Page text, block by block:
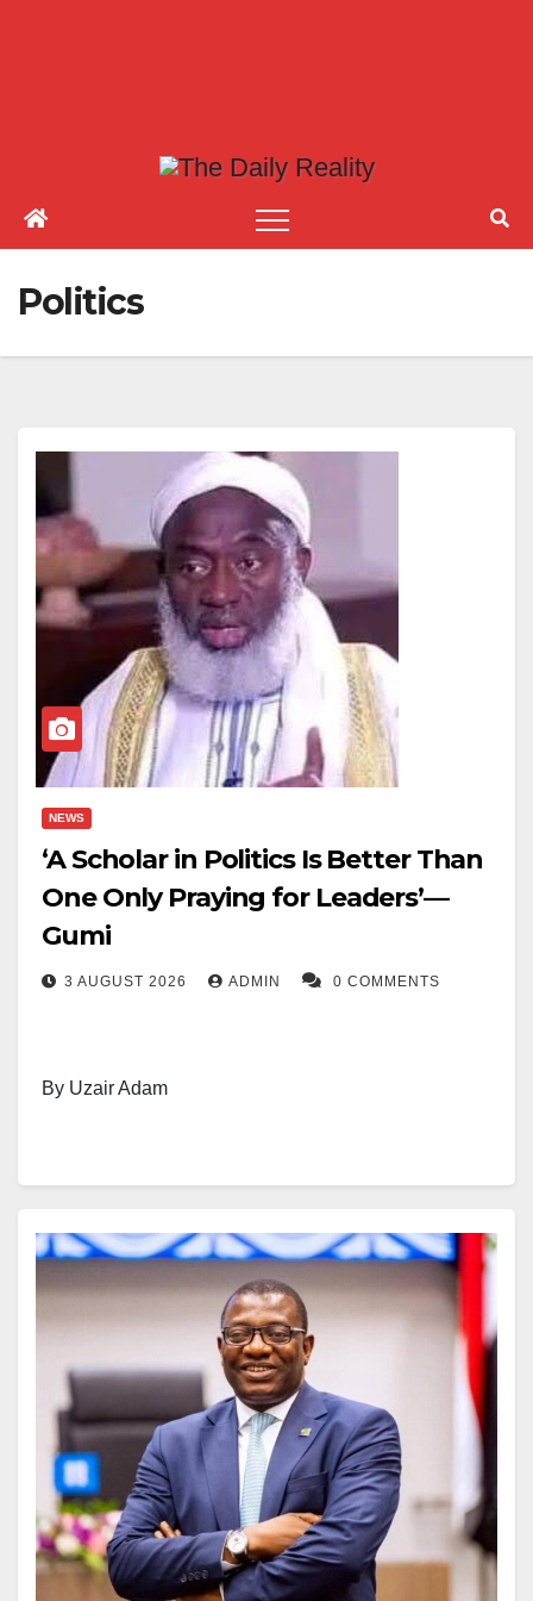
Politics
NEWS
‘A Scholar in Politics Is Better Than
One Only Praying for Leaders’—
Gumi
3 AUGUST 2026 ADMIN 0 COMMENTS
By Uzair Adam
scholars in partisan politics, arguing that clerics who
actively engage in governance are making a more
meaningful contribution than those who only pray for
political leaders from the sidelines.
The debate over whether Islamic scholars should
participate in politics has intensified in recent months,
particularly following the decision of some respected
clerics to seek elective offices ahead of the 2027
general elections.